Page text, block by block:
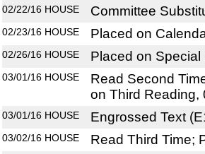
02/22/16 HOUSE Committee
02/23/16 HOUSE Placed on
02/26/16 HOUSE Placed on
03/01/16 HOUSE
Read Second
on Third Reading,
03/01/16 HOUSE Engrossed Text
03/02/16 HOUSE Read Third Time;